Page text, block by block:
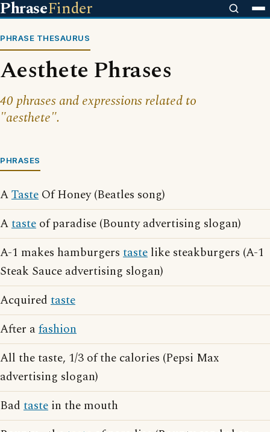
PhraseFinder
PHRASE THESAURUS
Aesthete Phrases
40 phrases and expressions related to
"aesthete".
PHRASES
ATaste Of Honey (Beatles song)
Ataste of paradise (Bounty advertising slogan)
A-1 makes hamburgers taste like steakburgers (A-1
Steak Sauce advertising slogan)
Acquired taste
After afashion
All the taste, 1/3 of the calories (Pepsi Max
advertising slogan)
Bad taste in the mouth